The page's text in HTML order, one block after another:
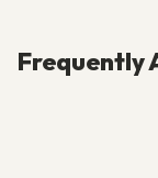
Frequently